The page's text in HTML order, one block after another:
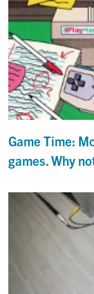
Game Time:
games. Why